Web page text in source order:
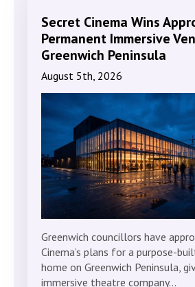
Secret Cinema Wins
Permanent Immersive
Greenwich Peninsula
August 5th, 2026
Greenwich councillors have
Cinema’s plans for a purpose-
home on Greenwich Peninsula,
immersive theatre company…